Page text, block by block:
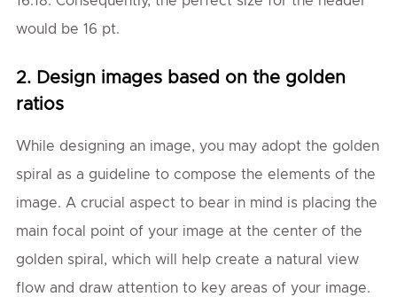
would be 16 pt.
2. Design images based on the golden
ratios
While designing an image, you may adopt the golden
spiral as a guideline to compose the elements of the
image. A crucial aspect to bear in mind is placing the
main focal point of your image at the center of the
golden spiral, which will help create a natural view
flow and draw attention to key areas of your image.